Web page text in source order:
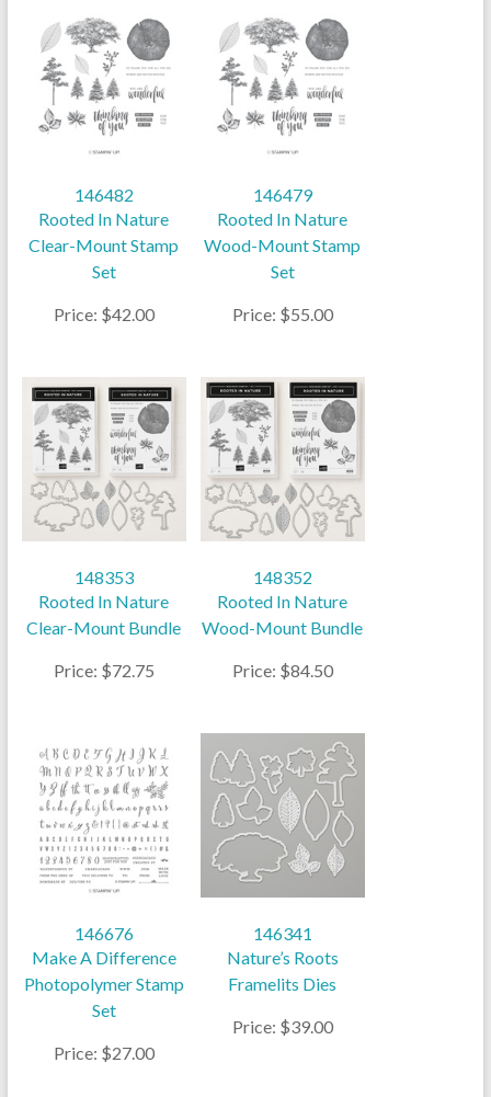
146482
Rooted In Nature
Clear-Mount Stamp
Set
Price: $42.00
146479
Rooted In Nature
Wood-Mount Stamp
Set
Price: $55.00
148353
Rooted In Nature
Clear-Mount Bundle
Price: $72.75
148352
Rooted In Nature
Wood-Mount Bundle
Price: $84.50
146676
Make A Difference
Photopolymer Stamp
Set
Price: $27.00
146341
Nature’s Roots
Framelits Dies
Price: $39.00